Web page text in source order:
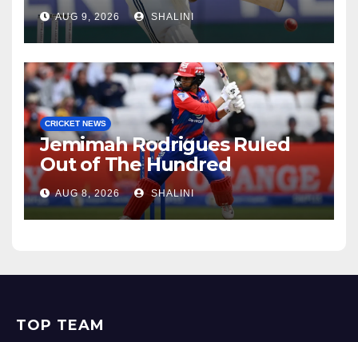
AUG 9, 2026 SHALINI
CRICKET NEWS
Jemimah Rodrigues Ruled
Out of The Hundred
AUG 8, 2026 SHALINI
TOP TEAM